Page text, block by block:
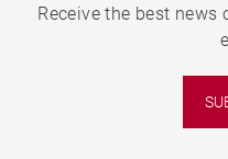
Receive the best